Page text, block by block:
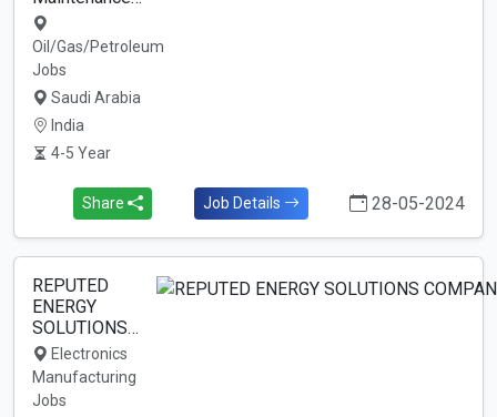
Oil/Gas/Petroleum
Jobs
Saudi Arabia
India
4-5 Year
Share Job Details 28-05-2024
REPUTED
ENERGY
SOLUTIONS…
Electronics
Manufacturing
Jobs